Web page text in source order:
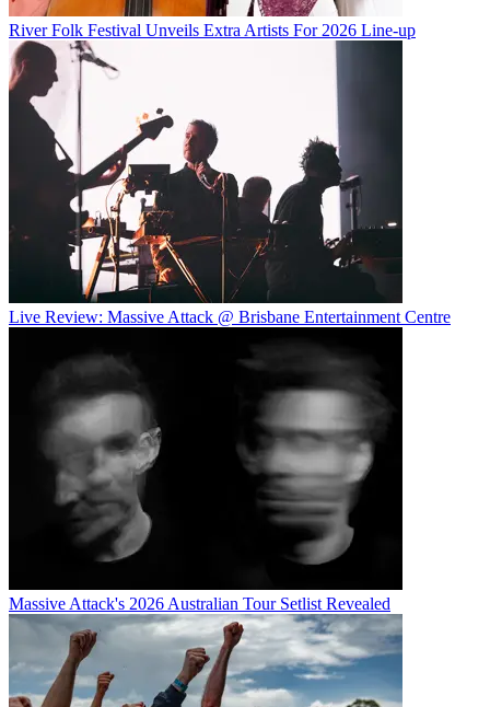
River Folk Festival Unveils Extra Artists For 2026 Line-up
Live Review: Massive Attack @ Brisbane Entertainment Centre
Massive Attack's 2026 Australian Tour Setlist Revealed